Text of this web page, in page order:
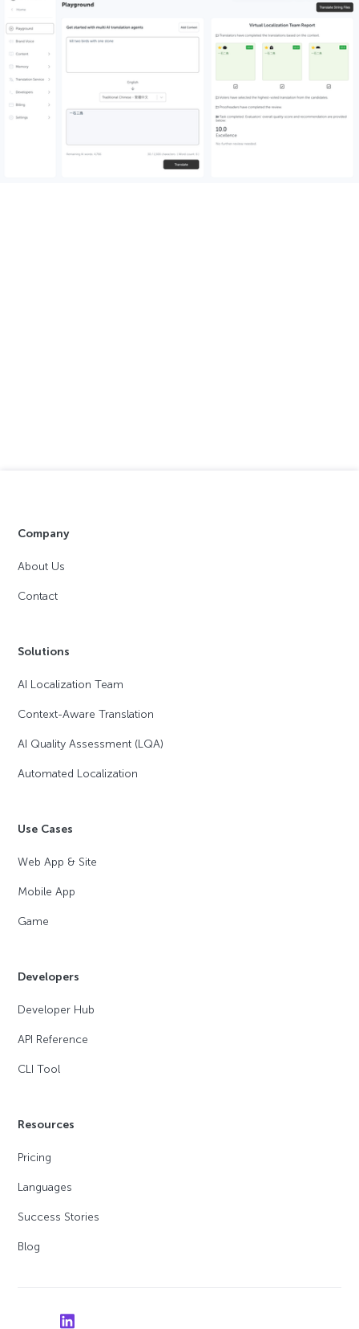
Company
About Us
Contact
Solutions
AI Localization Team
Context-Aware Translation
AI Quality Assessment (LQA)
Automated Localization
Use Cases
Web App & Site
Mobile App
Game
Developers
Developer Hub
API Reference
CLI Tool
Resources
Pricing
Languages
Success Stories
Blog